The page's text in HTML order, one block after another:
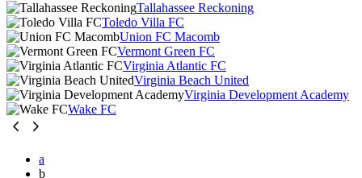
Tallahassee Reckoning
Toledo Villa FC
Union FC Macomb
Vermont Green FC
Virginia Atlantic FC
Virginia Beach United
Virginia Development Academy
Wake FC
a
b